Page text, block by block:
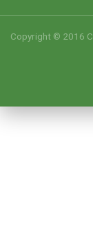
Copyright © 2016